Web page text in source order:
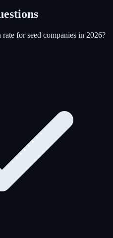
for seed companies in 2026?